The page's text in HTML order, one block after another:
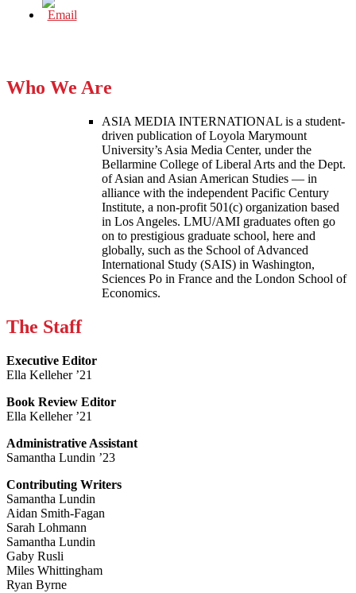
Who We Are
ASIA MEDIA INTERNATIONAL is a student-
driven publication of Loyola Marymount
University’s Asia Media Center, under the
Bellarmine College of Liberal Arts and the Dept.
of Asian and Asian American Studies — in
alliance with the independent Pacific Century
Institute, a non-profit 501(c) organization based
in Los Angeles. LMU/AMI graduates often go
on to prestigious graduate school, here and
globally, such as the School of Advanced
International Study (SAIS) in Washington,
Sciences Po in France and the London School of
Economics.
The Staff
Executive Editor
Ella Kelleher ’21
Book Review Editor
Ella Kelleher ’21
Administrative Assistant
Samantha Lundin ’23
Contributing Writers
Samantha Lundin
Aidan Smith-Fagan
Sarah Lohmann
Samantha Lundin
Gaby Rusli
Miles Whittingham
Ryan Byrne